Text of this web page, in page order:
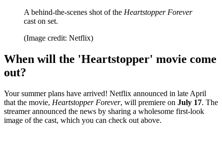
A behind-the-scenes shot of the Heartstopper Forever
cast on set.
(Image credit: Netflix)
When will the 'Heartstopper' movie come
out?
Your summer plans have arrived! Netflix announced in late April
that the movie, Heartstopper Forever, will premiere on July 17. The
streamer announced the news by sharing a wholesome first-look
image of the cast, which you can check out above.